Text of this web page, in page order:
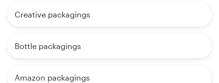
Creative packagings
Bottle packagings
Amazon packagings